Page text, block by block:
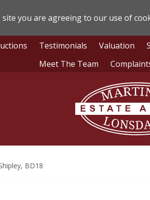
you are agreeing to our use of
Testimonials Valuation
Meet The Team
Lonsdale
Estate
Agents
BD18